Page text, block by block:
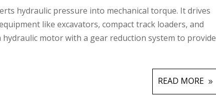
hydraulic pressure into mechanical torque. It drives
like excavators, compact track loaders, and
motor with a gear reduction system to provide
READ MORE